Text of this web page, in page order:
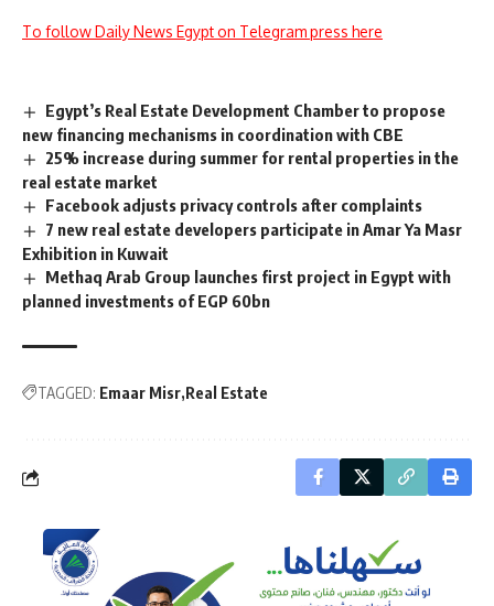
To follow Daily News Egypt on Telegram press here
Egypt’s Real Estate Development Chamber to propose
new financing mechanisms in coordination with CBE
25% increase during summer for rental properties in the
real estate market
Facebook adjusts privacy controls after complaints
7 new real estate developers participate in Amar Ya Masr
Exhibition in Kuwait
Methaq Arab Group launches first project in Egypt with
planned investments of EGP 60bn
TAGGED: Emaar Misr Real Estate